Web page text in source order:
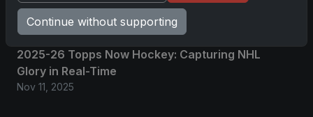
Nov 11, 2025
2025-26 Topps Now Hockey: Capturing NHL
Glory in Real-Time
Nov 11, 2025
Continue without supporting